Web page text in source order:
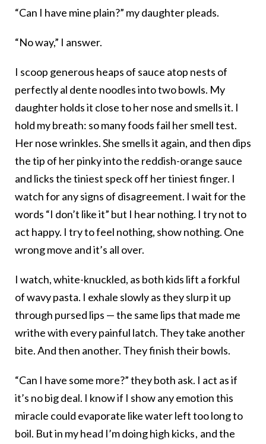
“Can I have mine plain?” my daughter pleads.
“No way,” I answer.
I scoop generous heaps of sauce atop nests of
perfectly al dente noodles into two bowls. My
daughter holds it close to her nose and smells it. I
hold my breath: so many foods fail her smell test.
Her nose wrinkles. She smells it again, and then dips
the tip of her pinky into the reddish-orange sauce
and licks the tiniest speck off her tiniest finger. I
watch for any signs of disagreement. I wait for the
words “I don’t like it” but I hear nothing. I try not to
act happy. I try to feel nothing, show nothing. One
wrong move and it’s all over.
I watch, white-knuckled, as both kids lift a forkful
of wavy pasta. I exhale slowly as they slurp it up
through pursed lips — the same lips that made me
writhe with every painful latch. They take another
bite. And then another. They finish their bowls.
“Can I have some more?” they both ask. I act as if
it’s no big deal. I know if I show any emotion this
miracle could evaporate like water left too long to
boil. But in my head I’m doing high kicks , and the